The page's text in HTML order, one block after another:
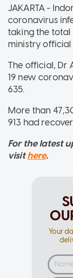
JAKARTA -
coronavirus
taking the total
ministry official
The official, Dr
19 new
635.
More than
913 had
For the latest
visithere.
Your